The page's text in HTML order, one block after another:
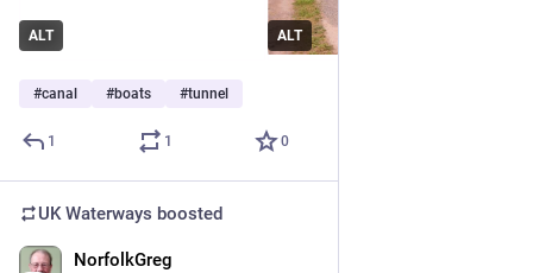
ALT ALT
#canal #boats #tunnel
1 1 0
UK Waterways boosted
NorfolkGreg